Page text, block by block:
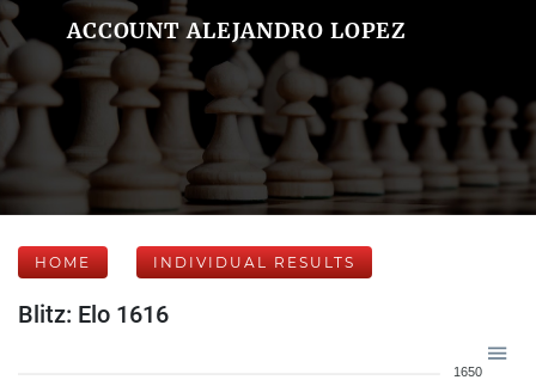
ACCOUNT ALEJANDRO LOPEZ
HOME INDIVIDUAL RESULTS
Blitz: Elo 1616
1650